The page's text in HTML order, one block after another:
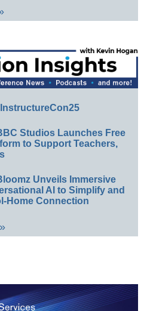
Studios Launches Free
to Support Teachers,
Unveils Immersive
AI to Simplify and
Home Connection